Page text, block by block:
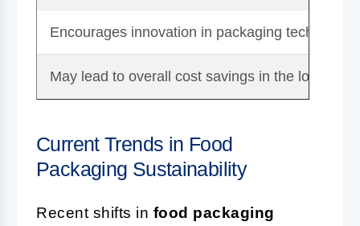
Encourages innovation in packaging
May lead to overall cost savings in the long term
Current Trends in Food
Packaging Sustainability
Recent shifts in food packaging